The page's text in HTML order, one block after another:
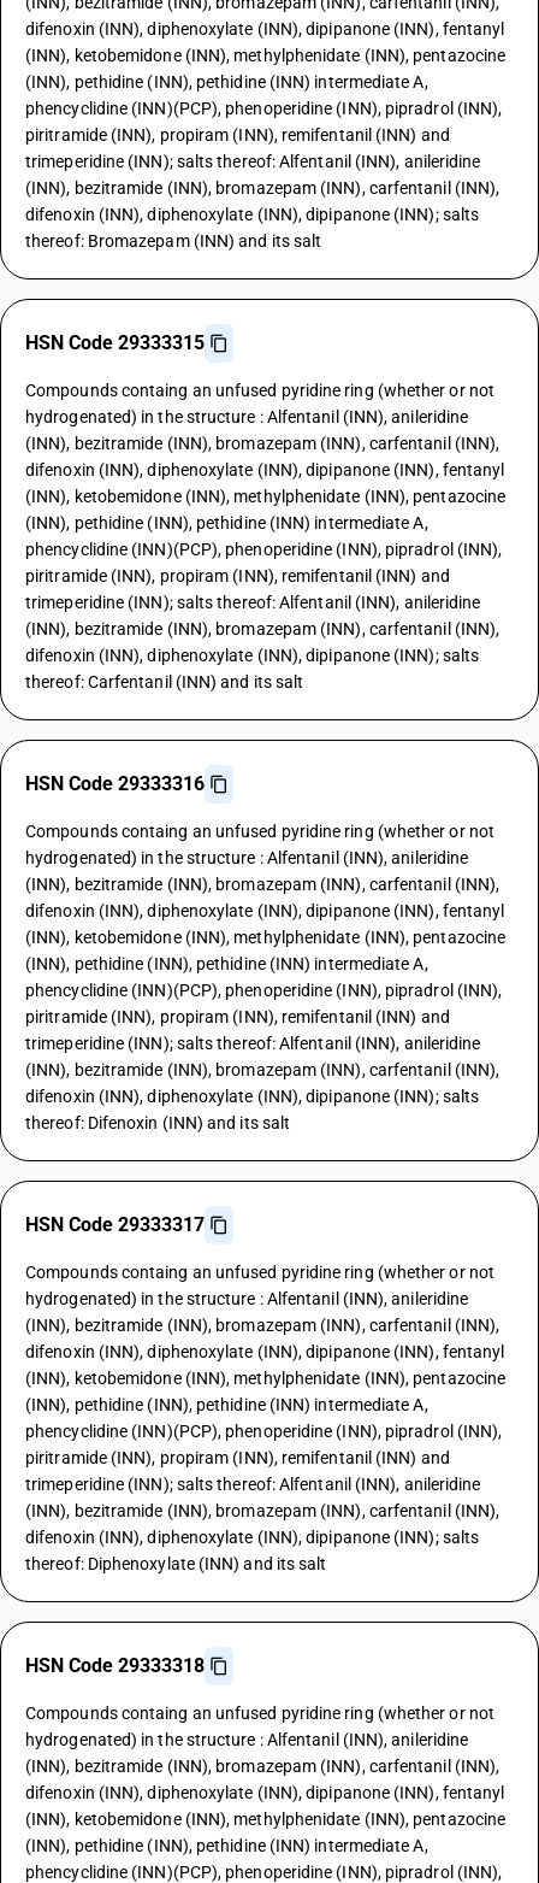
difenoxin (INN), diphenoxylate (INN), dipipanone (INN), fentanyl
(INN), ketobemidone (INN), methylphenidate (INN), pentazocine
(INN), pethidine (INN), pethidine (INN) intermediate A,
phencyclidine (INN)(PCP), phenoperidine (INN), pipradrol (INN),
piritramide (INN), propiram (INN), remifentanil (INN) and
trimeperidine (INN); salts thereof: Alfentanil (INN), anileridine
(INN), bezitramide (INN), bromazepam (INN), carfentanil (INN),
difenoxin (INN), diphenoxylate (INN), dipipanone (INN); salts
thereof: Bromazepam (INN) and its salt
HSN Code 29333315
Compounds containg an unfused pyridine ring (whether or not
hydrogenated) in the structure : Alfentanil (INN), anileridine
(INN), bezitramide (INN), bromazepam (INN), carfentanil (INN),
difenoxin (INN), diphenoxylate (INN), dipipanone (INN), fentanyl
(INN), ketobemidone (INN), methylphenidate (INN), pentazocine
(INN), pethidine (INN), pethidine (INN) intermediate A,
phencyclidine (INN)(PCP), phenoperidine (INN), pipradrol (INN),
piritramide (INN), propiram (INN), remifentanil (INN) and
trimeperidine (INN); salts thereof: Alfentanil (INN), anileridine
(INN), bezitramide (INN), bromazepam (INN), carfentanil (INN),
difenoxin (INN), diphenoxylate (INN), dipipanone (INN); salts
thereof: Carfentanil (INN) and its salt
HSN Code 29333316
Compounds containg an unfused pyridine ring (whether or not
hydrogenated) in the structure : Alfentanil (INN), anileridine
(INN), bezitramide (INN), bromazepam (INN), carfentanil (INN),
difenoxin (INN), diphenoxylate (INN), dipipanone (INN), fentanyl
(INN), ketobemidone (INN), methylphenidate (INN), pentazocine
(INN), pethidine (INN), pethidine (INN) intermediate A,
phencyclidine (INN)(PCP), phenoperidine (INN), pipradrol (INN),
piritramide (INN), propiram (INN), remifentanil (INN) and
trimeperidine (INN); salts thereof: Alfentanil (INN), anileridine
(INN), bezitramide (INN), bromazepam (INN), carfentanil (INN),
difenoxin (INN), diphenoxylate (INN), dipipanone (INN); salts
thereof: Difenoxin (INN) and its salt
HSN Code 29333317
Compounds containg an unfused pyridine ring (whether or not
hydrogenated) in the structure : Alfentanil (INN), anileridine
(INN), bezitramide (INN), bromazepam (INN), carfentanil (INN),
difenoxin (INN), diphenoxylate (INN), dipipanone (INN), fentanyl
(INN), ketobemidone (INN), methylphenidate (INN), pentazocine
(INN), pethidine (INN), pethidine (INN) intermediate A,
phencyclidine (INN)(PCP), phenoperidine (INN), pipradrol (INN),
piritramide (INN), propiram (INN), remifentanil (INN) and
trimeperidine (INN); salts thereof: Alfentanil (INN), anileridine
(INN), bezitramide (INN), bromazepam (INN), carfentanil (INN),
difenoxin (INN), diphenoxylate (INN), dipipanone (INN); salts
thereof: Diphenoxylate (INN) and its salt
HSN Code 29333318
Compounds containg an unfused pyridine ring (whether or not
hydrogenated) in the structure : Alfentanil (INN), anileridine
(INN), bezitramide (INN), bromazepam (INN), carfentanil (INN),
difenoxin (INN), diphenoxylate (INN), dipipanone (INN), fentanyl
(INN), ketobemidone (INN), methylphenidate (INN), pentazocine
(INN), pethidine (INN), pethidine (INN) intermediate A,
phencyclidine (INN)(PCP), phenoperidine (INN), pipradrol (INN),